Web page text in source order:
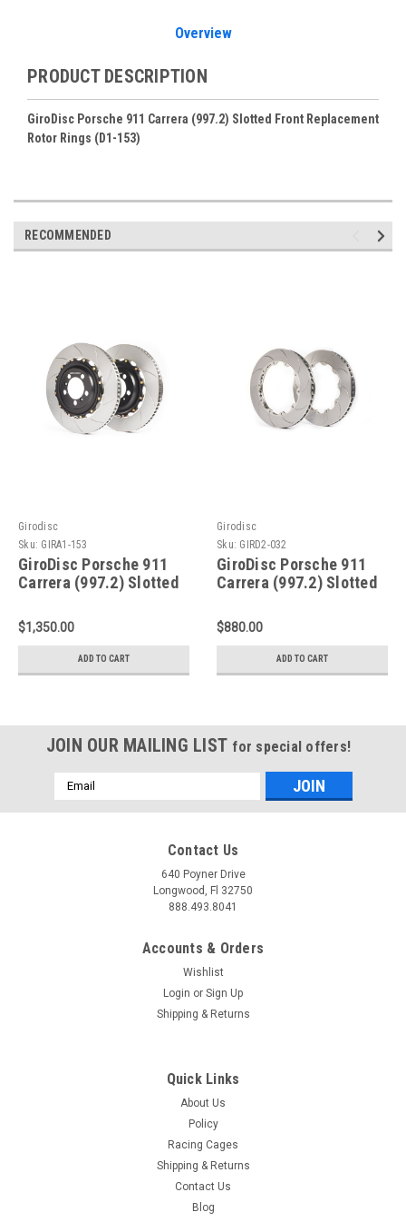
Overview
PRODUCT DESCRIPTION
GiroDisc Porsche 911 Carrera (997.2) Slotted Front Replacement
Rotor Rings (D1-153)
RECOMMENDED
Girodisc
Sku: GIRA1-153
GiroDisc Porsche 911
Carrera (997.2) Slotted
$1,350.00
ADD TO CART
Girodisc
Sku: GIRD2-032
GiroDisc Porsche 911
Carrera (997.2) Slotted
$880.00
ADD TO CART
JOIN OUR MAILING LIST for special offers!
Email
Address
Contact Us
640 Poyner Drive
Longwood, Fl 32750
888.493.8041
Accounts & Orders
Wishlist
Login or Sign Up
Shipping & Returns
Quick Links
About Us
Policy
Racing Cages
Shipping & Returns
Contact Us
Blog